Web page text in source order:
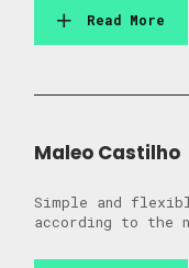
Read More
Maleo Castilho
Simple and
according to the